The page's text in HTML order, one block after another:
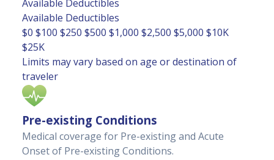
Available Deductibles
Available Deductibles
$0 $100 $250 $500 $1,000 $2,500 $5,000 $10K
$25K
Limits may vary based on age or destination of
traveler
Pre-existing Conditions
Medical coverage for Pre-existing and Acute
Onset of Pre-existing Conditions.